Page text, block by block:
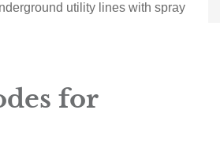
utility lines with spray
for